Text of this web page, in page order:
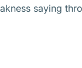
saying